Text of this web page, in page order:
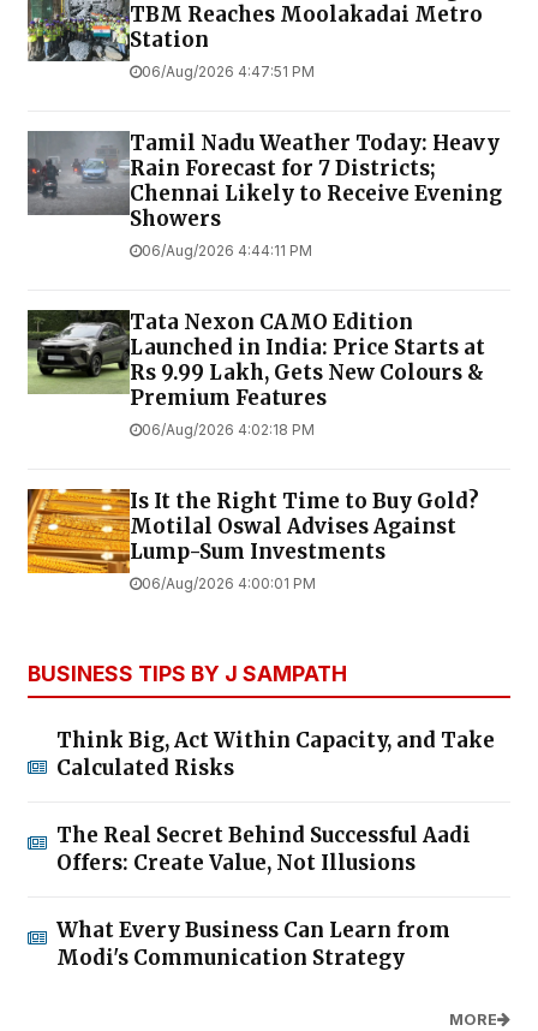
TBM Reaches Moolakadai Metro
Station
06/Aug/2026 4:47:51 PM
Tamil Nadu Weather Today: Heavy
Rain Forecast for 7 Districts;
Chennai Likely to Receive Evening
Showers
06/Aug/2026 4:44:11 PM
Tata Nexon CAMO Edition
Launched in India: Price Starts at
Rs 9.99 Lakh, Gets New Colours &
Premium Features
06/Aug/2026 4:02:18 PM
Is It the Right Time to Buy Gold?
Motilal Oswal Advises Against
Lump-Sum Investments
06/Aug/2026 4:00:01 PM
BUSINESS TIPS BY J SAMPATH
Think Big, Act Within Capacity, and Take
Calculated Risks
The Real Secret Behind Successful Aadi
Offers: Create Value, Not Illusions
What Every Business Can Learn from
Modi's Communication Strategy
MORE